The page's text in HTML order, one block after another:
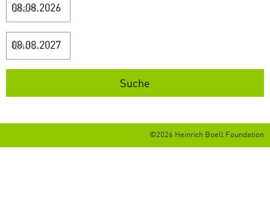
Start
Ende
©2026 Heinrich Boell Foundation